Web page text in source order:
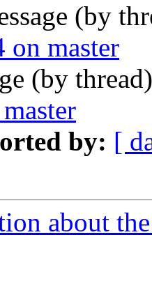
(by
on master
(by
by: [
about